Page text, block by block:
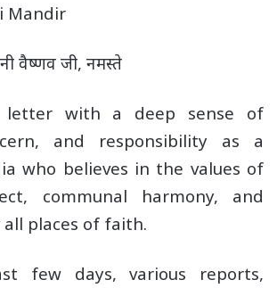
Mandir
वैष्णव जी, नमस्ते
with a deep sense of
and responsibility as a
who believes in the values of
communal harmony, and
places of faith.
few days, various reports,